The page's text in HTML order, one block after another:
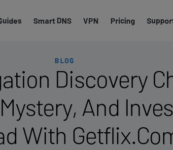
Smart DNS VPN Pricing
BLOG
Discovery
And
With